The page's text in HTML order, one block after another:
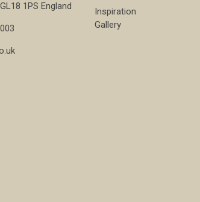
1PS England
Inspiration
Gallery